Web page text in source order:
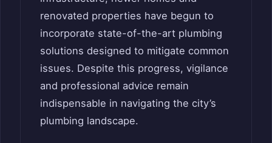
renovated properties have begun to
incorporate state-of-the-art plumbing
solutions designed to mitigate common
issues. Despite this progress, vigilance
and professional advice remain
indispensable in navigating the city’s
plumbing landscape.